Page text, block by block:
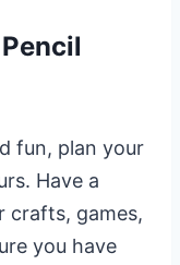
fun, plan your
Have a
crafts, games,
you have